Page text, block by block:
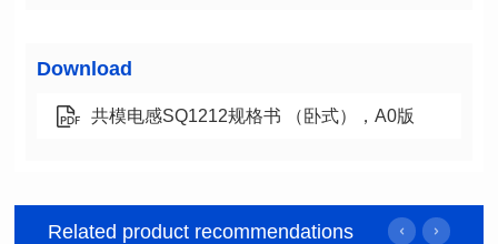
Download
共模电感SQ1212规格书 （卧式），A0版
Related product recommendations